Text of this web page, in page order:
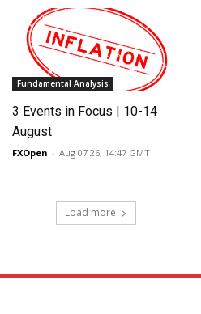
Fundamental Analysis
3 Events in Focus | 10-14
August
FXOpen - Aug 07 26, 14:47 GMT
Load more